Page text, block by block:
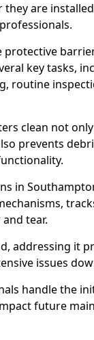
are
protective
key tasks,
routine
clean not
prevents
in
tear.
addressing it
issues
handle the
future